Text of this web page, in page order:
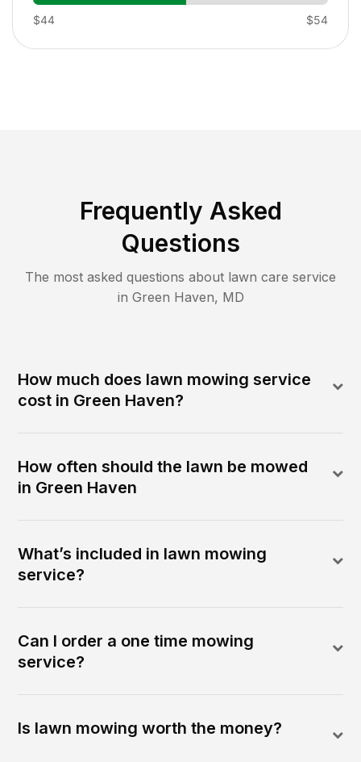
$44 $54
Frequently Asked
Questions
The most asked questions about lawn care service
in Green Haven, MD
How much does lawn mowing service
cost in Green Haven?
How often should the lawn be mowed
in Green Haven
What’s included in lawn mowing
service?
Can I order a one time mowing
service?
Is lawn mowing worth the money?